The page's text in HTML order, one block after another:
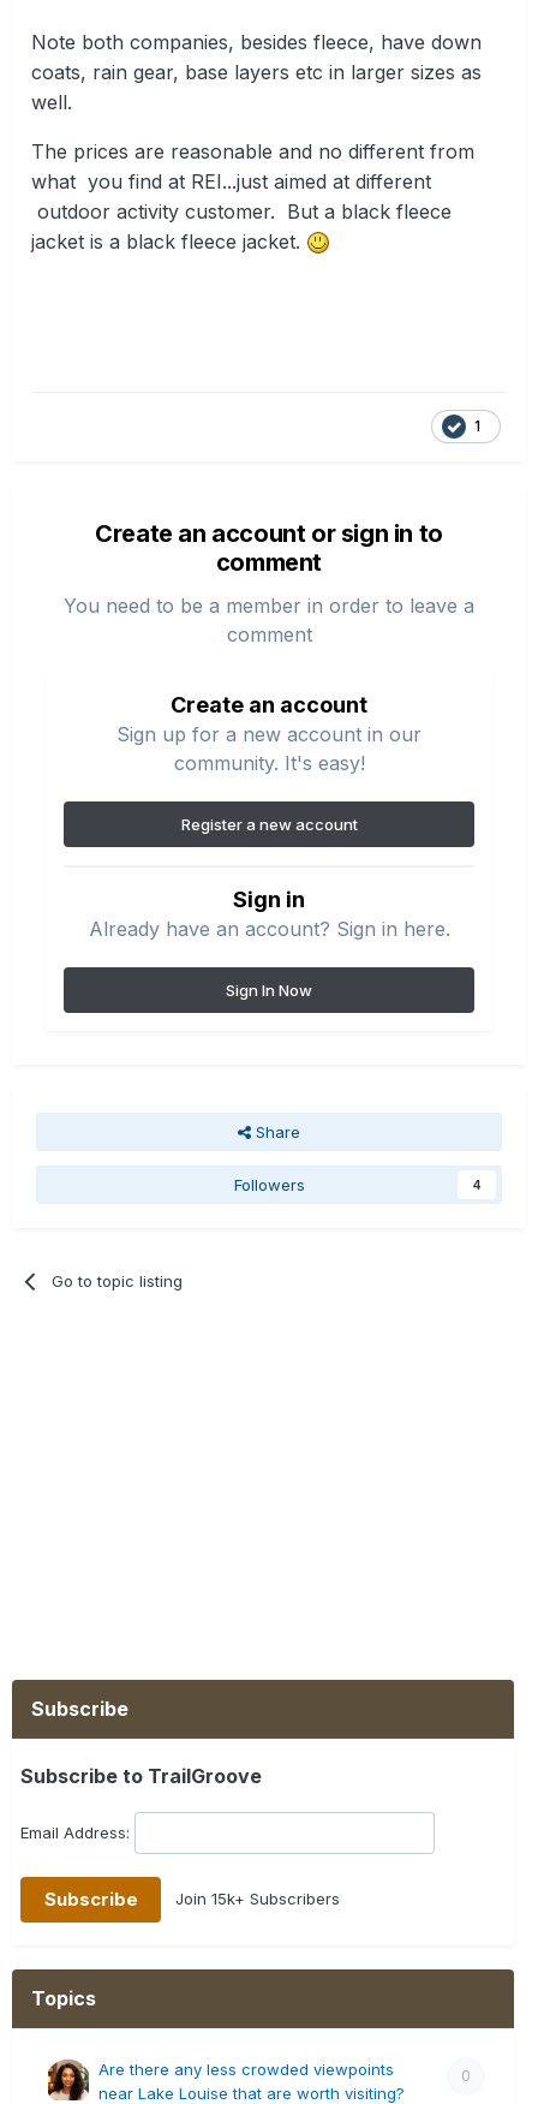
Note both companies, besides fleece, have down
coats, rain gear, base layers etc in larger sizes as
well.
The prices are reasonable and no different from
what you find at REI...just aimed at different
outdoor activity customer. But a black fleece
jacket is a black fleece jacket.
1
Create an account or sign in to
comment
You need to be a member in order to leave a
comment
Create an account
Sign up for a new account in our
community. It's easy!
Register a new account
Sign in
Already have an account? Sign in here.
Sign In Now
Share
Followers 4
Go to topic listing
Subscribe
Subscribe to TrailGroove
Email Address:
Join 15k+ Subscribers
Topics
0
Are there any less crowded viewpoints
near Lake Louise that are worth visiting?